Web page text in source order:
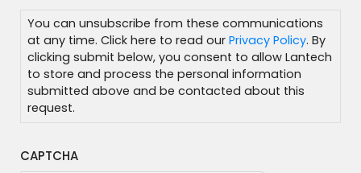
You can unsubscribe from these communications
at any time. Click here to read our Privacy Policy. By
clicking submit below, you consent to allow Lantech
to store and process the personal information
submitted above and be contacted about this
request.
CAPTCHA